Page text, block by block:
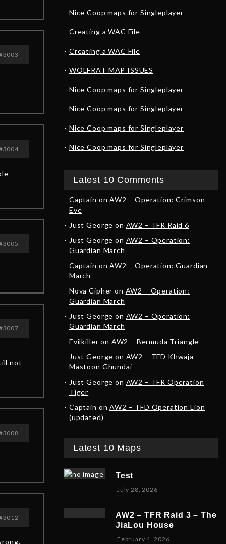
not
Nice Coop maps for Singleplayer
Creating a WAC File
Creating a WAC File
WOLFRAT MAP ISSUES
Nice Coop maps for Singleplayer
Nice Coop maps for Singleplayer
Nice Coop maps for Singleplayer
Nice Coop maps for Singleplayer
Latest 10 Comments
Captain onAW2 – Operation: Crimson
Eve
Just George on AW2 – TFR Raid 6
Just George on AW2 – Operation:
Guardian March
Captain onAW2 – Operation: Guardian
March
Nova Cipher on AW2 – Operation:
Guardian March
Just George on AW2 – Operation:
Guardian March
Evilkiller on AW2 – Bermuda Triangle
Just George on AW2 – TFD Khwaja
Mastoon Ghundai
Just George on AW2 – TFR Operation
Tiger
Captain onAW2 – TFD Operation Lion
(updated)
Latest 10 Maps
Test
July 28, 2026
AW2 – TFR Raid 3 – The
JiaLou House
February 4, 2026F